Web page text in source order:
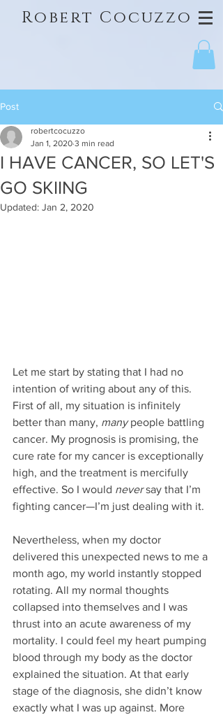
Robert Cocuzzo
Post
I HAVE CANCER, SO LET'S
GO SKIING
robertcocuzzo
Jan 1, 2020 3 min read
Updated: Jan 2, 2020
Let me start by stating that I had no
intention of writing about any of this.
First of all, my situation is infinitely
better than many, many people battling
cancer. My prognosis is promising, the
cure rate for my cancer is exceptionally
high, and the treatment is mercifully
effective. So I would never say that I’m
fighting cancer—I’m just dealing with it.
Nevertheless, when my doctor
delivered this unexpected news to me a
month ago, my world instantly stopped
rotating. All my normal thoughts
collapsed into themselves and I was
thrust into an acute awareness of my
mortality. I could feel my heart pumping
blood through my body as the doctor
explained the situation. At that early
stage of the diagnosis, she didn’t know
exactly what I was up against. More